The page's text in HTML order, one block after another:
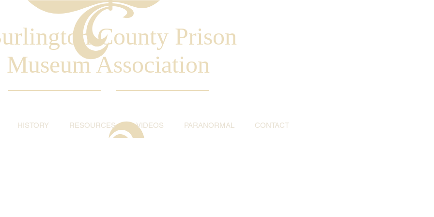
County Prison
Museum Association
HISTORY RESOURCES VIDEOS PARANORMAL CONTACT